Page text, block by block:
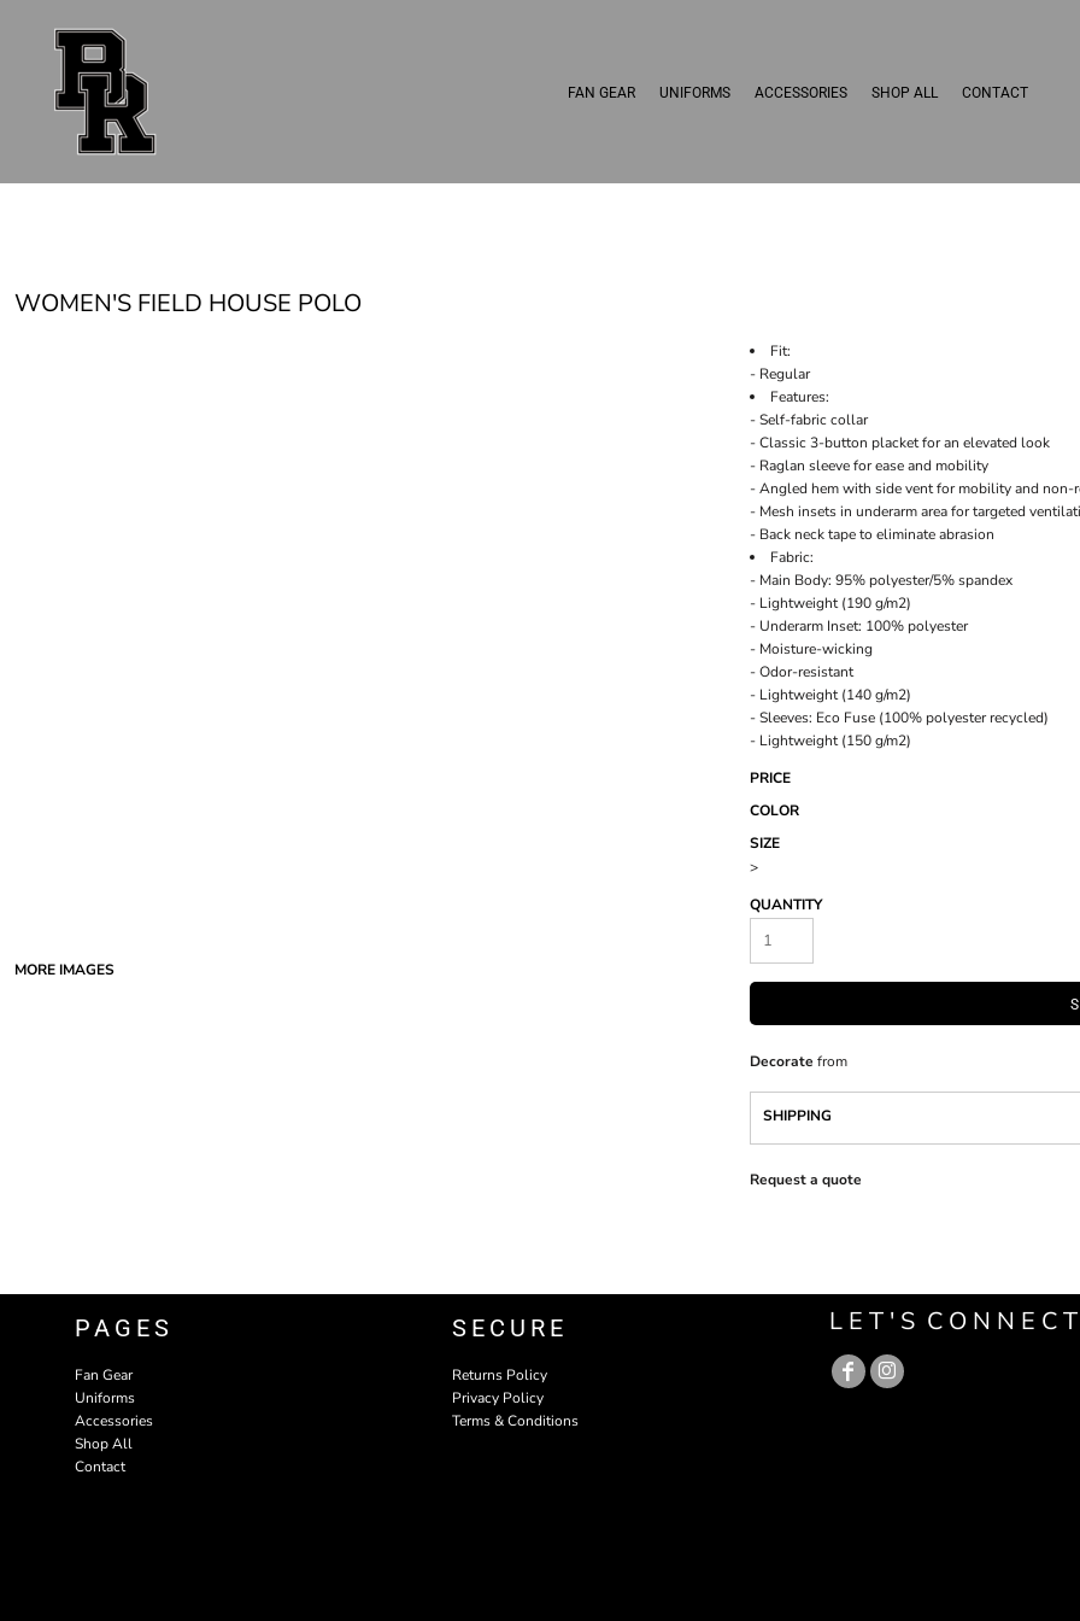
FAN GEAR UNIFORMS ACCESSORIES SHOP ALL CONTACT
WOMEN'S FIELD HOUSE POLO
MORE IMAGES
Fit:
- Regular
Features:
- Self-fabric collar
- Classic 3-button placket for an elevated look
- Raglan sleeve for ease and mobility
- Angled hem with side vent for mobility and non-
- Mesh insets in underarm area for targeted
- Back neck tape to eliminate abrasion
Fabric:
- Main Body: 95% polyester/5% spandex
- Lightweight (190 g/m2)
- Underarm Inset: 100% polyester
- Moisture-wicking
- Odor-resistant
- Lightweight (140 g/m2)
- Sleeves: Eco Fuse (100% polyester recycled)
- Lightweight (150 g/m2)
PRICE
COLOR
SIZE
>
QUANTITY
Decorate from
SHIPPING
Request a quote
PAGES
Fan Gear
Uniforms
Accessories
Shop All
Contact
SECURE
Returns Policy
Privacy Policy
Terms & Conditions
L E T ' S C O N N E C T
FAN GEAR
UNIFORMS
ACCESSORIES
SHOP ALL